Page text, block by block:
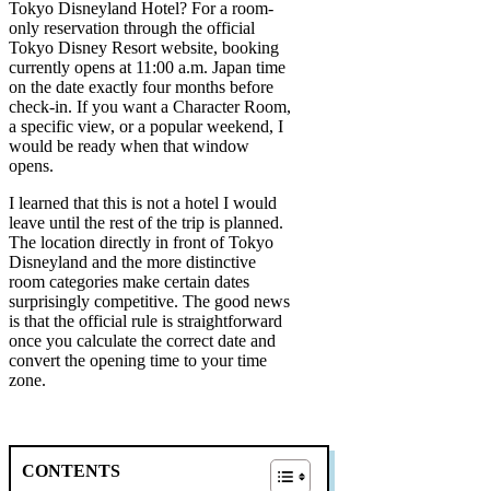
Tokyo Disneyland Hotel? For a room-
only reservation through the official
Tokyo Disney Resort website, booking
currently opens at 11:00 a.m. Japan time
on the date exactly four months before
check-in. If you want a Character Room,
a specific view, or a popular weekend, I
would be ready when that window
opens.
I learned that this is not a hotel I would
leave until the rest of the trip is planned.
The location directly in front of Tokyo
Disneyland and the more distinctive
room categories make certain dates
surprisingly competitive. The good news
is that the official rule is straightforward
once you calculate the correct date and
convert the opening time to your time
zone.
CONTENTS